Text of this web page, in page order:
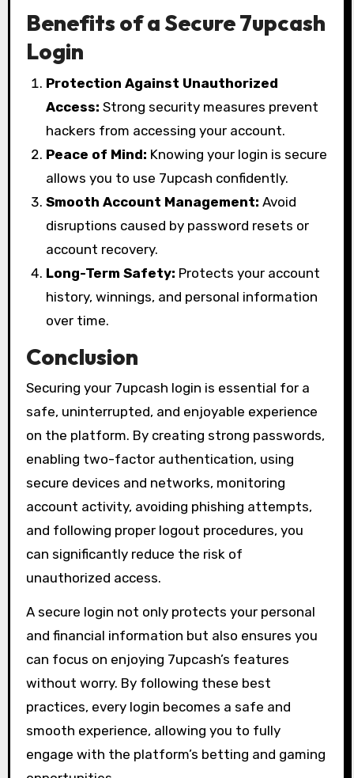
Benefits of a Secure 7upcash
Login
Protection Against Unauthorized
Access: Strong security measures prevent
hackers from accessing your account.
Peace of Mind: Knowing your login is secure
allows you to use 7upcash confidently.
Smooth Account Management: Avoid
disruptions caused by password resets or
account recovery.
Long-Term Safety: Protects your account
history, winnings, and personal information
over time.
Conclusion
Securing your 7upcash login is essential for a
safe, uninterrupted, and enjoyable experience
on the platform. By creating strong passwords,
enabling two-factor authentication, using
secure devices and networks, monitoring
account activity, avoiding phishing attempts,
and following proper logout procedures, you
can significantly reduce the risk of
unauthorized access.
A secure login not only protects your personal
and financial information but also ensures you
can focus on enjoying 7upcash’s features
without worry. By following these best
practices, every login becomes a safe and
smooth experience, allowing you to fully
engage with the platform’s betting and gaming